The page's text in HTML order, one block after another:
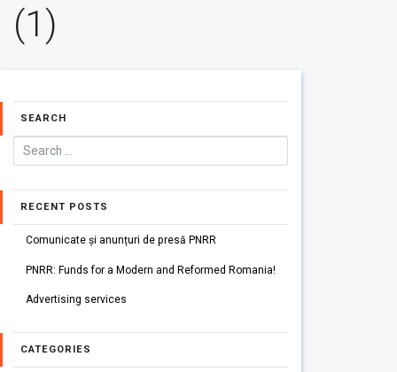
(1)
SEARCH
RECENT POSTS
Comunicate și anunțuri de presă PNRR
PNRR: Funds for a Modern and Reformed Romania!
Advertising services
CATEGORIES